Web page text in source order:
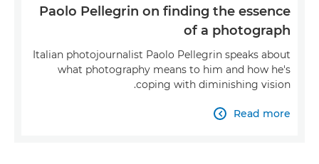
Paolo Pellegrin on finding the essence
of a photograph
Italian photojournalist Paolo Pellegrin speaks about
what photography means to him and how he's
coping with diminishing vision.
Read more
